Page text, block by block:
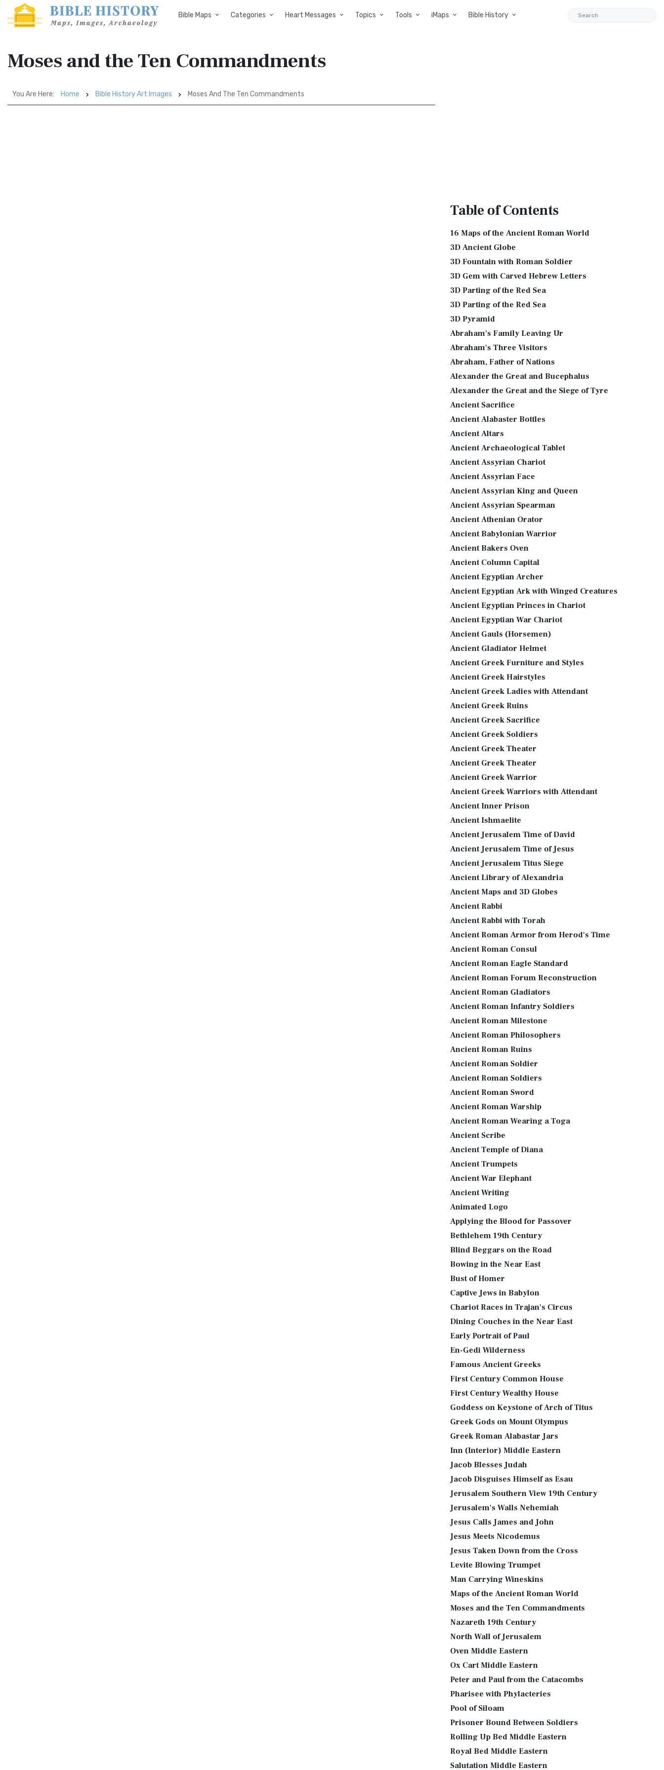
Bible Maps Categories Heart Messages Topics Tools iMaps Bible History
Moses and the Ten Commandments
You Are Here: Home Bible History Art Images Moses And The Ten Commandments
Tableof Contents
16 Maps of the Ancient Roman World
3D Ancient Globe
3D Fountain with Roman Soldier
3D Gem with Carved Hebrew Letters
3D Parting of the Red Sea
3D Parting of the Red Sea
3D Pyramid
Abraham's Family Leaving Ur
Abraham's Three Visitors
Abraham, Father of Nations
Alexander the Great and Bucephalus
Alexander the Great and the Siege of Tyre
Ancient Sacrifice
Ancient Alabaster Bottles
Ancient Altars
Ancient Archaeological Tablet
Ancient Assyrian Chariot
Ancient Assyrian Face
Ancient Assyrian King and Queen
Ancient Assyrian Spearman
Ancient Athenian Orator
Ancient Babylonian Warrior
Ancient Bakers Oven
Ancient Column Capital
Ancient Egyptian Archer
Ancient Egyptian Ark with Winged Creatures
Ancient Egyptian Princes in Chariot
Ancient Egyptian War Chariot
Ancient Gauls (Horsemen)
Ancient Gladiator Helmet
Ancient Greek Furniture and Styles
Ancient Greek Hairstyles
Ancient Greek Ladies with Attendant
Ancient Greek Ruins
Ancient Greek Sacrifice
Ancient Greek Soldiers
Ancient Greek Theater
Ancient Greek Theater
Ancient Greek Warrior
Ancient Greek Warriors with Attendant
Ancient Inner Prison
Ancient Ishmaelite
Ancient Jerusalem Time of David
Ancient Jerusalem Time of Jesus
Ancient Jerusalem Titus Siege
Ancient Library of Alexandria
Ancient Maps and 3D Globes
Ancient Rabbi
Ancient Rabbi with Torah
Ancient Roman Armor from Herod's Time
Ancient Roman Consul
Ancient Roman Eagle Standard
Ancient Roman Forum Reconstruction
Ancient Roman Gladiators
Ancient Roman Infantry Soldiers
Ancient Roman Milestone
Ancient Roman Philosophers
Ancient Roman Ruins
Ancient Roman Soldier
Ancient Roman Soldiers
Ancient Roman Sword
Ancient Roman Warship
Ancient Roman Wearing a Toga
Ancient Scribe
Ancient Temple of Diana
Ancient Trumpets
Ancient War Elephant
Ancient Writing
Animated Logo
Applying the Blood for Passover
Bethlehem 19th Century
Blind Beggars on the Road
Bowing in the Near East
Bust of Homer
Captive Jews in Babylon
Chariot Races in Trajan's Circus
Dining Couches in the Near East
Early Portrait of Paul
En-Gedi Wilderness
Famous Ancient Greeks
First Century Common House
First Century Wealthy House
Goddess on Keystone of Arch of Titus
Greek Gods on Mount Olympus
Greek Roman Alabastar Jars
Inn (Interior) Middle Eastern
Jacob Blesses Judah
Jacob Disguises Himself as Esau
Jerusalem Southern View 19th Century
Jerusalem's Walls Nehemiah
Jesus Calls James and John
Jesus Meets Nicodemus
Jesus Taken Down from the Cross
Levite Blowing Trumpet
Man Carrying Wineskins
Maps of the Ancient Roman World
Moses and the Ten Commandments
Nazareth 19th Century
North Wall of Jerusalem
Oven Middle Eastern
Ox Cart Middle Eastern
Peter and Paul from the Catacombs
Pharisee with Phylacteries
Pool of Siloam
Prisoner Bound Between Soldiers
Rolling Up Bed Middle Eastern
Royal Bed Middle Eastern
Salutation Middle Eastern